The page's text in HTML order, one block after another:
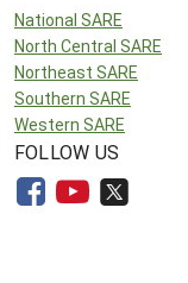
National SARE
North Central SARE
Northeast SARE
Southern SARE
Western SARE
FOLLOW US